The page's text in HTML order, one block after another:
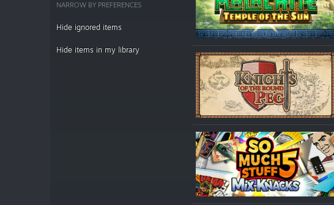
NARROW BY PREFERENCES
Hide ignored items
Hide items in my library